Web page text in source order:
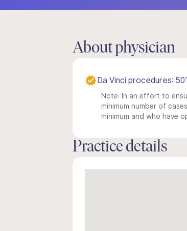
About physician
Da Vinci procedures:
Note: In an effort to
minimum number of
minimum and who have
Practice details